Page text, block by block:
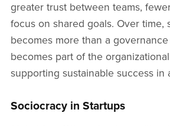
greater trust between teams,
focus on shared goals. Over time,
becomes more than a
becomes part of the
supporting sustainable success in
Sociocracy in Startups